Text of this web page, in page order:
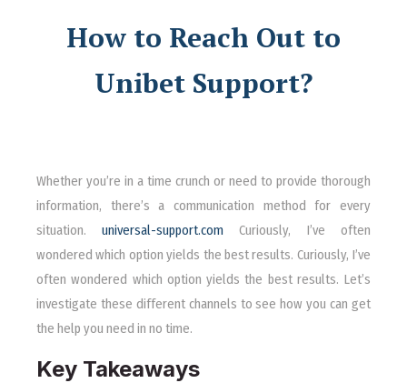
How to Reach Out to
Unibet Support?
Whether you’re in a time crunch or need to provide thorough
information, there’s a communication method for every
situation. universal-support.com Curiously, I’ve often
wondered which option yields the best results. Curiously, I’ve
often wondered which option yields the best results. Let’s
investigate these different channels to see how you can get
the help you need in no time.
Key Takeaways